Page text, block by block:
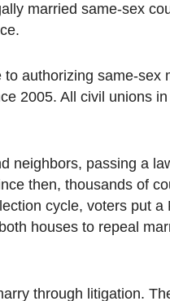
married same-sex
authorizing same-
2005. All civil unions
neighbors, passing a
then, thousands of
cycle, voters put
houses to repeal
through litigation.